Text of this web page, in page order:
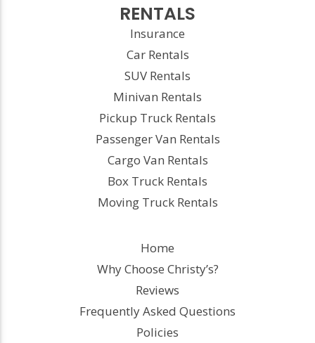
RENTALS
Insurance
Car Rentals
SUV Rentals
Minivan Rentals
Pickup Truck Rentals
Passenger Van Rentals
Cargo Van Rentals
Box Truck Rentals
Moving Truck Rentals
Home
Why Choose Christy’s?
Reviews
Frequently Asked Questions
Policies